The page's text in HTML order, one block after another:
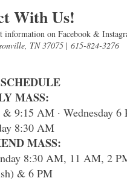
With Us!
information on Facebook &
TN 37075 |615-824-3276
MASS:
9:15 AM · Wednesday 6
8:30 AM
MASS:
8:30 AM, 11 AM, 2
& 6 PM